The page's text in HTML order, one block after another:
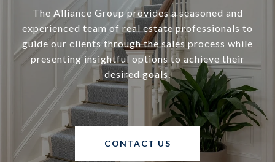
The Alliance Group provides a seasoned and
experienced team of real estate professionals to
guide our clients through the sales process while
presenting insightful options to achieve their
desired goals.
CONTACT US